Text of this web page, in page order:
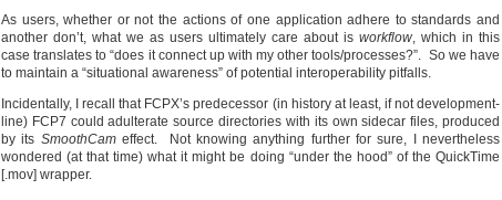
As users, whether or not the actions of one application adhere to standards and
another don’t, what we as users ultimately care about is workflow, which in this
case translates to “does it connect up with my other tools/processes?”. So we have
to maintain a “situational awareness” of potential interoperability pitfalls.
Incidentally, I recall that FCPX’s predecessor (in history at least, if not development-
line) FCP7 could adulterate source directories with its own sidecar files, produced
by its SmoothCameffect. Not knowing anything further for sure, I nevertheless
wondered (at that time) what it might be doing “under the hood” of the QuickTime
[.mov] wrapper.